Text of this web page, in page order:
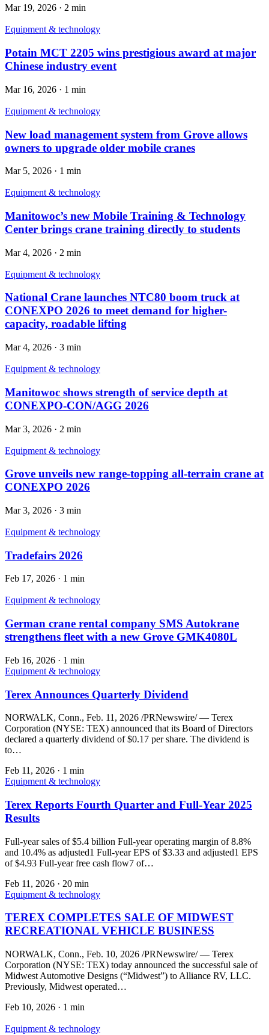
Mar 19, 2026 · 2 min
Equipment & technology
Potain MCT 2205 wins prestigious award at major
Chinese industry event
Mar 16, 2026 · 1 min
Equipment & technology
New load management system from Grove allows
owners to upgrade older mobile cranes
Mar 5, 2026 · 1 min
Equipment & technology
Manitowoc’s new Mobile Training & Technology
Center brings crane training directly to students
Mar 4, 2026 · 2 min
Equipment & technology
National Crane launches NTC80 boom truck at
CONEXPO 2026 to meet demand for higher-
capacity, roadable lifting
Mar 4, 2026 · 3 min
Equipment & technology
Manitowoc shows strength of service depth at
CONEXPO-CON/AGG 2026
Mar 3, 2026 · 2 min
Equipment & technology
Grove unveils new range-topping all-terrain crane at
CONEXPO 2026
Mar 3, 2026 · 3 min
Equipment & technology
Tradefairs 2026
Feb 17, 2026 · 1 min
Equipment & technology
German crane rental company SMS Autokrane
strengthens fleet with a new Grove GMK4080L
Feb 16, 2026 · 1 min
Equipment & technology
Terex Announces Quarterly Dividend
NORWALK, Conn., Feb. 11, 2026 /PRNewswire/ — Terex
Corporation (NYSE: TEX) announced that its Board of Directors
declared a quarterly dividend of $0.17 per share. The dividend is
to…
Feb 11, 2026 · 1 min
Equipment & technology
Terex Reports Fourth Quarter and Full-Year 2025
Results
Full-year sales of $5.4 billion Full-year operating margin of 8.8%
and 10.4% as adjusted1 Full-year EPS of $3.33 and adjusted1 EPS
of $4.93 Full-year free cash flow7 of…
Feb 11, 2026 · 20 min
Equipment & technology
TEREX COMPLETES SALE OF MIDWEST
RECREATIONAL VEHICLE BUSINESS
NORWALK, Conn., Feb. 10, 2026 /PRNewswire/ — Terex
Corporation (NYSE: TEX) today announced the successful sale of
Midwest Automotive Designs (“Midwest”) to Alliance RV, LLC.
Previously, Midwest operated…
Feb 10, 2026 · 1 min
Equipment & technology